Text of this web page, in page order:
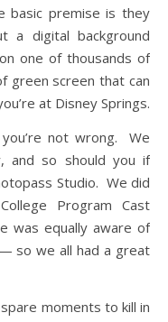
basic premise is they
a digital background
one of thousands of
green screen that can
at Disney Springs.
not wrong. We
and so should you if
Studio. We did
Program Cast
was equally aware of
so we all had a great
moments to kill in